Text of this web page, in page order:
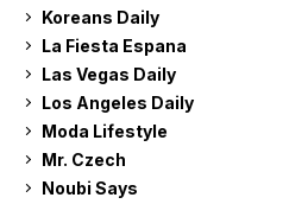
Koreans Daily
La Fiesta Espana
Las Vegas Daily
Los Angeles Daily
Moda Lifestyle
Mr. Czech
Noubi Says